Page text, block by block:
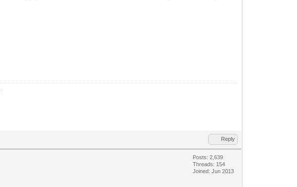
Reply
Posts: 2,639
Threads: 154
Joined: Jun 2013